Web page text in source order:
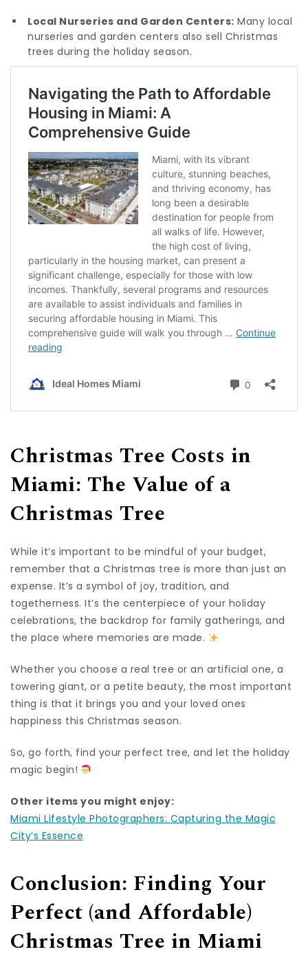
Local Nurseries and Garden Centers: Many local
nurseries and garden centers also sell Christmas
trees during the holiday season.
Christmas Tree Costs in
Miami: The Value of a
Christmas Tree
While it’s important to be mindful of your budget,
remember that a Christmas tree is more than just an
expense. It’s a symbol of joy, tradition, and
togetherness. It’s the centerpiece of your holiday
celebrations, the backdrop for family gatherings, and
the place where memories are made.
Whether you choose a real tree or an artificial one, a
towering giant, or a petite beauty, the most important
thing is that it brings you and your loved ones
happiness this Christmas season.
So, go forth, find your perfect tree, and let the holiday
magic begin!
Other items you might enjoy:
Miami Lifestyle Photographers: Capturing the Magic
City’s Essence
Conclusion: Finding Your
Perfect (and Affordable)
Christmas Tree in Miami